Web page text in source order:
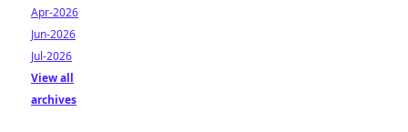
Apr-2026
Jun-2026
Jul-2026
View all
archives